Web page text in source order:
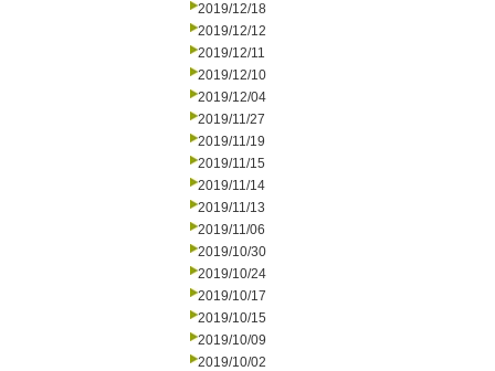
2019/12/18
2019/12/12
2019/12/11
2019/12/10
2019/12/04
2019/11/27
2019/11/19
2019/11/15
2019/11/14
2019/11/13
2019/11/06
2019/10/30
2019/10/24
2019/10/17
2019/10/15
2019/10/09
2019/10/02